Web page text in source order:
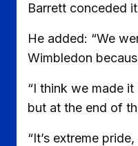
Barrett conceded
He added: “We
Wimbledon
“I think we made
but at the end of
“It’s extreme